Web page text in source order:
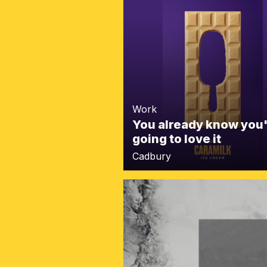
Work
You already know
going to love it
Cadbury